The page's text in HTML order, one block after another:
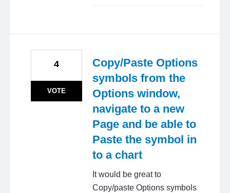
Copy/Paste Options
symbols from the
Options window,
navigate to a new
Page and be able to
Paste the symbol in
to a chart
It would be great to
Copy/paste Options symbols
4
VOTE